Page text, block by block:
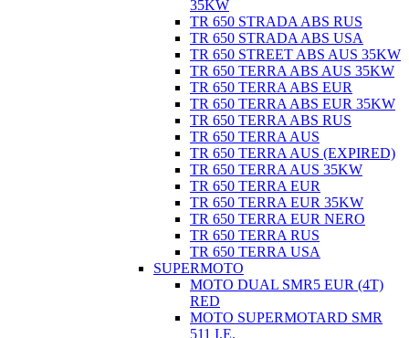
35KW
TR 650 STRADA ABS RUS
TR 650 STRADA ABS USA
TR 650 STREET ABS AUS 35KW
TR 650 TERRA ABS AUS 35KW
TR 650 TERRA ABS EUR
TR 650 TERRA ABS EUR 35KW
TR 650 TERRA ABS RUS
TR 650 TERRA AUS
TR 650 TERRA AUS (EXPIRED)
TR 650 TERRA AUS 35KW
TR 650 TERRA EUR
TR 650 TERRA EUR 35KW
TR 650 TERRA EUR NERO
TR 650 TERRA RUS
TR 650 TERRA USA
SUPERMOTO
MOTO DUAL SMR5 EUR (4T)
RED
MOTO SUPERMOTARD SMR
511 I.E.